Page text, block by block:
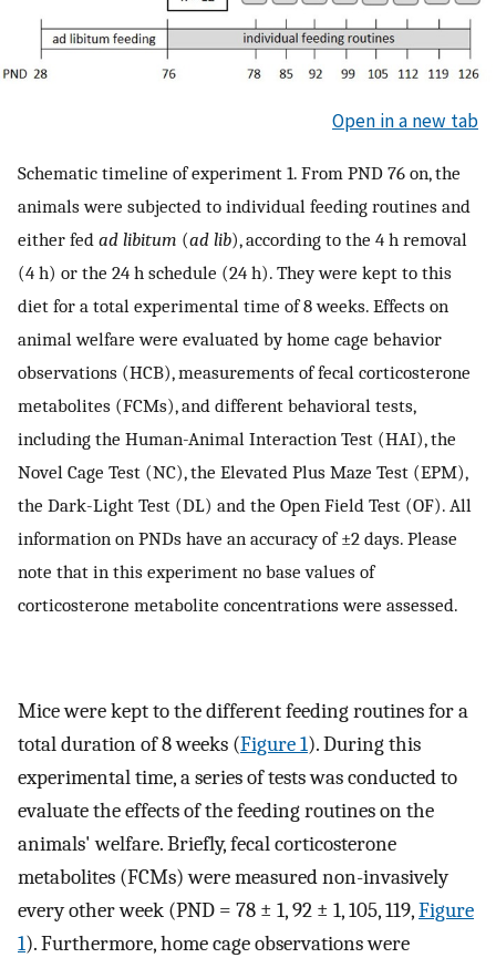
Open in a new tab
Schematic timeline of experiment 1. From PND 76 on, the
animals were subjected to individual feeding routines and
either fed ad libitum (ad lib), according to the 4 h removal
(4 h) or the 24 h schedule (24 h). They were kept to this
diet for a total experimental time of 8 weeks. Effects on
animal welfare were evaluated by home cage behavior
observations (HCB), measurements of fecal corticosterone
metabolites (FCMs), and different behavioral tests,
including the Human-Animal Interaction Test (HAI), the
Novel Cage Test (NC), the Elevated Plus Maze Test (EPM),
the Dark-Light Test (DL) and the Open Field Test (OF). All
information on PNDs have an accuracy of ±2 days. Please
note that in this experiment no base values of
corticosterone metabolite concentrations were assessed.
Mice were kept to the different feeding routines for a
total duration of 8 weeks (Figure 1). During this
experimental time, a series of tests was conducted to
evaluate the effects of the feeding routines on the
animals' welfare. Briefly, fecal corticosterone
metabolites (FCMs) were measured non-invasively
every other week (PND = 78 ± 1, 92 ± 1, 105, 119,Figure
1). Furthermore, home cage observations were